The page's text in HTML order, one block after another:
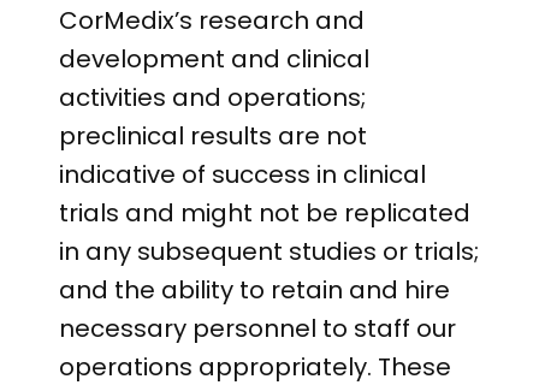
CorMedix’s research and
development and clinical
activities and operations;
preclinical results are not
indicative of success in clinical
trials and might not be replicated
in any subsequent studies or trials;
and the ability to retain and hire
necessary personnel to staff our
operations appropriately. These